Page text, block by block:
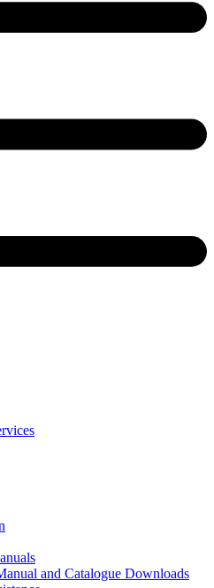
and Catalogue Downloads